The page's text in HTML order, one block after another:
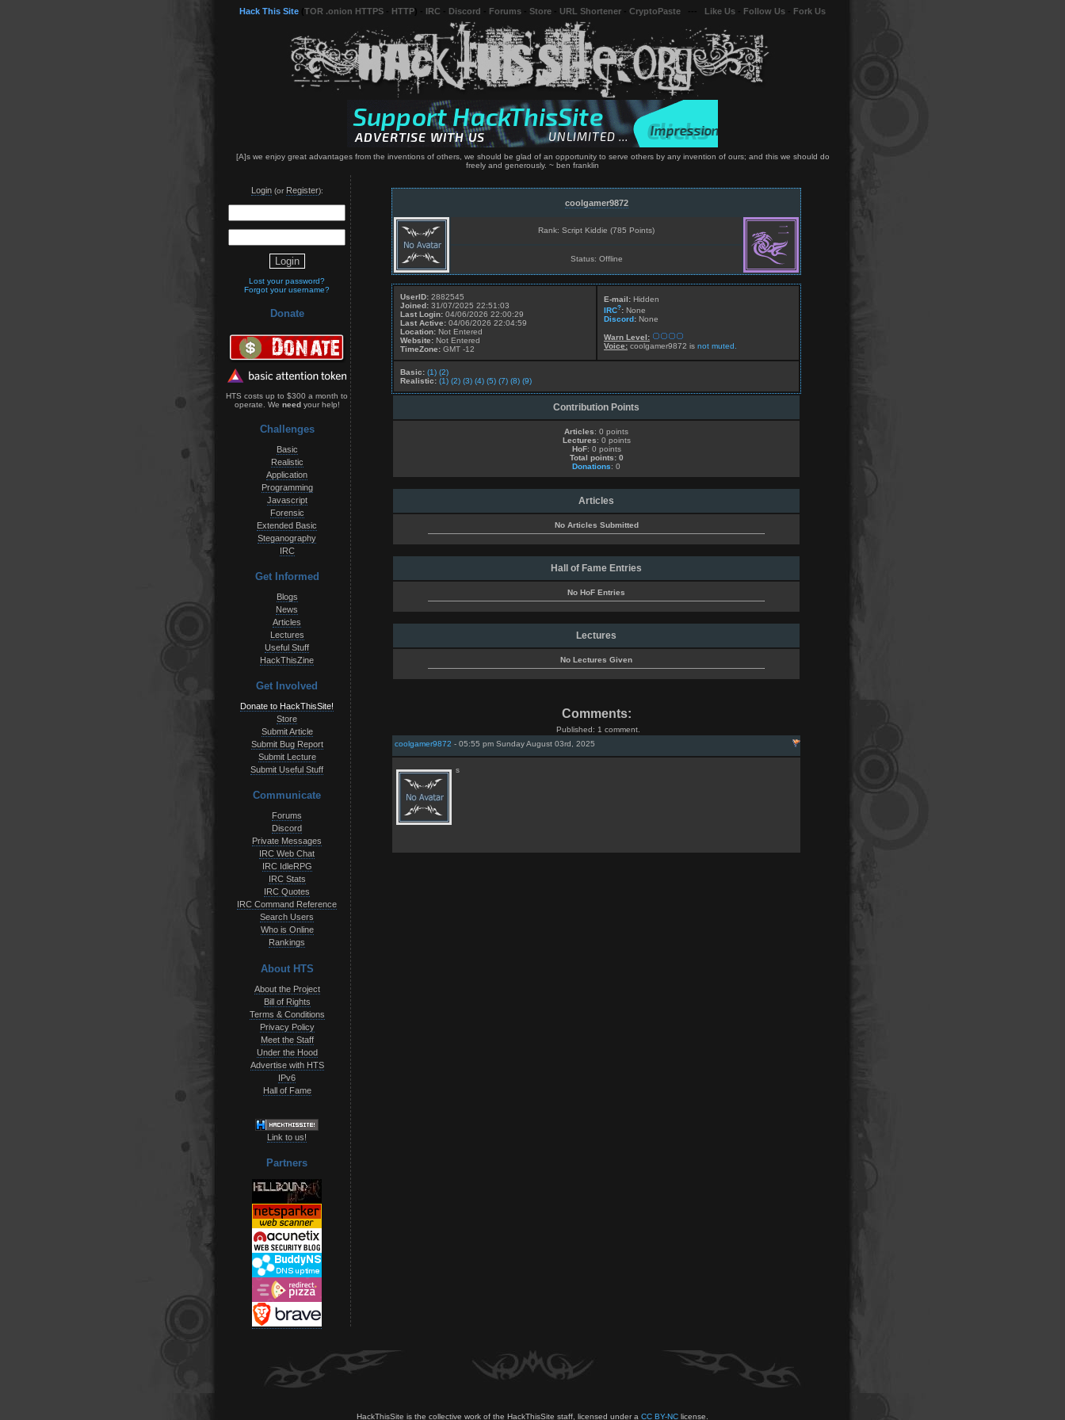
Hack This Site TOR .onion HTTPS HTTP IRC Discord Forums Store URL Shortener CryptoPaste Like Us Follow Us Fork Us
[A]s we enjoy great advantages from the inventions of others, we should be glad of an opportunity to serve others by any invention of ours; and this we should do
freely and generously. ~ ben franklin
Login(or Register):
Lost your password?
Forgot your username?
Donate
HTS costs up to $300 a month to
operate. We needyour help!
Challenges
Basic
Realistic
Application
Programming
Javascript
Forensic
Extended Basic
Steganography
IRC
Get Informed
Blogs
News
Articles
Lectures
Useful Stuff
HackThisZine
Get Involved
Donate to HackThisSite!
Store
Submit Article
Submit Bug Report
Submit Lecture
Submit Useful Stuff
Communicate
Forums
Discord
Private Messages
IRC Web Chat
IRC IdleRPG
IRC Stats
IRC Quotes
IRC Command Reference
Search Users
Who is Online
Rankings
About HTS
About the Project
Bill of Rights
Terms & Conditions
Privacy Policy
Meet the Staff
Under the Hood
Advertise with HTS
IPv6
Hall of Fame
Link to us!
Partners
coolgamer9872
Rank: Script Kiddie (785 Points)
Status: Offline
UserID: 2882545
Joined: 31/07/2025 22:51:03
Last Login: 04/06/2026 22:00:29
Last Active: 04/06/2026 22:04:59
Location: Not Entered
Website: Not Entered
TimeZone: GMT -12
E-mail: Hidden
IRC?: None
Discord: None
Warn Level:
Voice: coolgamer9872 is not muted.
Basic: (1) (2)
Realistic: (1) (2) (3) (4) (5) (7) (8) (9)
Contribution Points
Articles: 0 points
Lectures: 0 points
HoF: 0 points
Total points: 0
Donations: 0
Articles
No Articles Submitted
Hall of Fame Entries
No HoF Entries
Lectures
No Lectures Given
Comments:
Published: 1 comment.
coolgamer9872 - 05:55 pm Sunday August 03rd, 2025
s
HackThisSite is the collective work of the HackThisSite staff, licensed under a CC BY-NC license.